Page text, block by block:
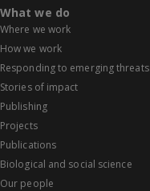
What we do
Where we work
How we work
Responding to emerging threats
Stories of impact
Publishing
Projects
Publications
Biological and social science
Our people